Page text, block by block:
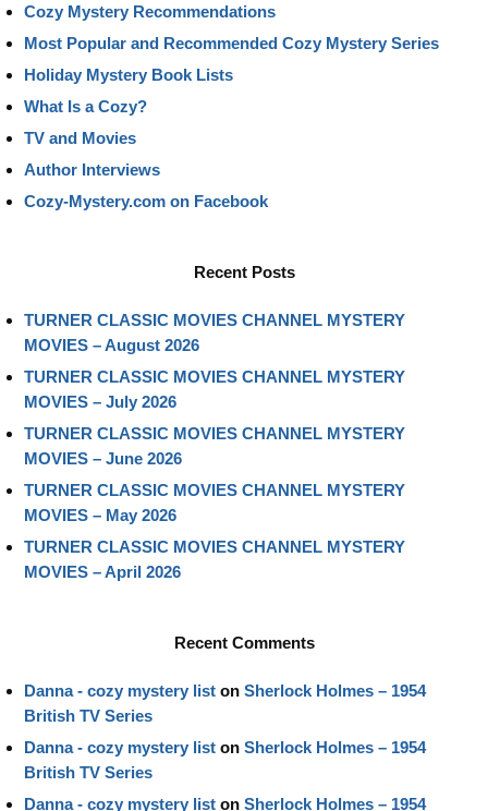
Cozy Mystery Recommendations
Most Popular and Recommended Cozy Mystery Series
Holiday Mystery Book Lists
What Is a Cozy?
TV and Movies
Author Interviews
Cozy-Mystery.com on Facebook
Recent Posts
TURNER CLASSIC MOVIES CHANNEL MYSTERY
MOVIES – August 2026
TURNER CLASSIC MOVIES CHANNEL MYSTERY
MOVIES – July 2026
TURNER CLASSIC MOVIES CHANNEL MYSTERY
MOVIES – June 2026
TURNER CLASSIC MOVIES CHANNEL MYSTERY
MOVIES – May 2026
TURNER CLASSIC MOVIES CHANNEL MYSTERY
MOVIES – April 2026
Recent Comments
Danna - cozy mystery list on Sherlock Holmes – 1954
British TV Series
Danna - cozy mystery list on Sherlock Holmes – 1954
British TV Series
Danna - cozy mystery list on Sherlock Holmes – 1954